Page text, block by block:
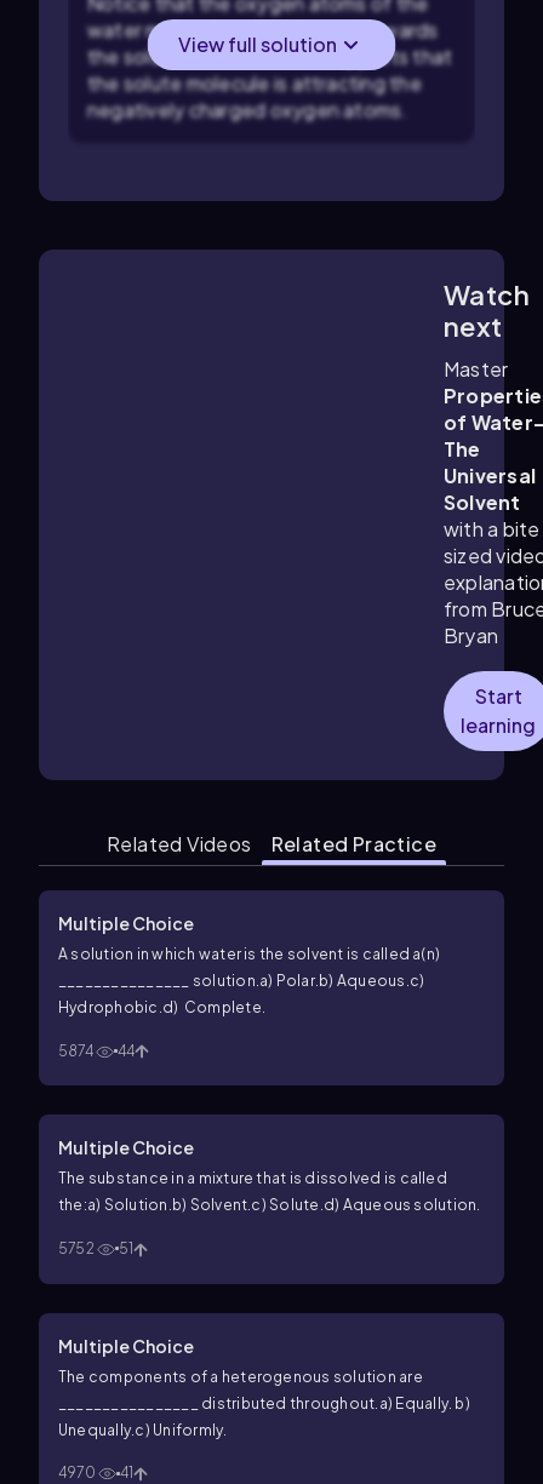
water molecules are oriented towards
the solute molecule. This suggests that
the solute molecule is attracting the
negatively charged oxygen atoms.
View full solution
Watch
next
Master
of
The
Universal
Solvent
with a bite
sized
from
Bryan
Start
learning
Related Videos Related Practice
Multiple Choice
A solution in which water is the solvent is called a(n)
_______________ solution.a) Polar. b) Aqueous.c)
Hydrophobic.d) Complete.
5874 44
Multiple Choice
The substance in a mixture that is dissolved is called
the:a) Solution. b) Solvent.c) Solute.d) Aqueous solution.
5752 51
Multiple Choice
The components of a heterogenous solution are
________________ distributed throughout. a) Equally. b)
Unequally. c) Uniformly.
4970 41